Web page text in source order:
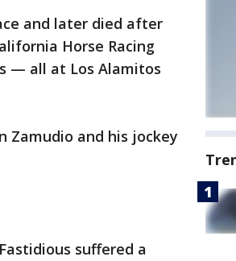
and later died after
Horse Racing
— all at Los Alamitos
Zamudio and his jockey
suffered a